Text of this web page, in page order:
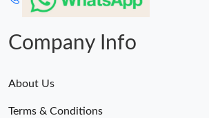
Company Info
About Us
Terms & Conditions